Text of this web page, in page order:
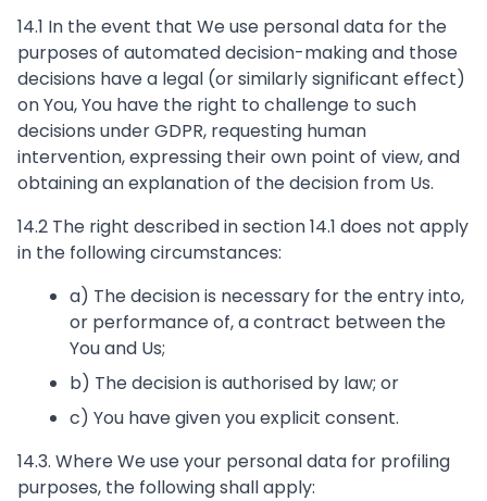
14.1 In the event that We use personal data for the
purposes of automated decision-making and those
decisions have a legal (or similarly significant effect)
on You, You have the right to challenge to such
decisions under GDPR, requesting human
intervention, expressing their own point of view, and
obtaining an explanation of the decision from Us.
14.2 The right described in section 14.1 does not apply
in the following circumstances:
a) The decision is necessary for the entry into,
or performance of, a contract between the
You and Us;
b) The decision is authorised by law; or
c) You have given you explicit consent.
14.3. Where We use your personal data for profiling
purposes, the following shall apply: